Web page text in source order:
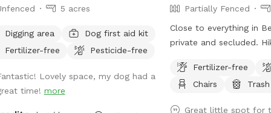
dog on leash, it is all
with some stumps/
so use caution…roam at
During the winter, if the
bookings. However if
5 acres
Digging area
Dog first aid kit
Fertilizer-free
Pesticide-free
Lovely space, my dog had a
time! more
Partially Fenced
Close to everything in
private and secluded. Hiking trails, private
developed this space
exclusive. Unique and
Fertilizer-free
Chairs
Great little spot for